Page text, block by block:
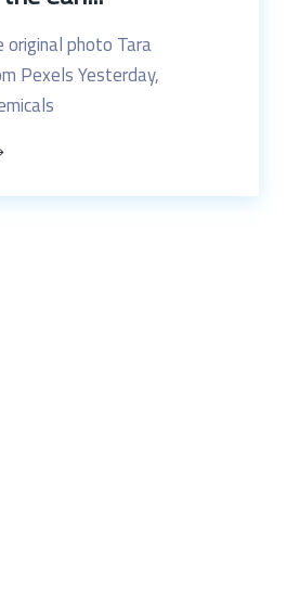
photo Tara
Pexels Yesterday,